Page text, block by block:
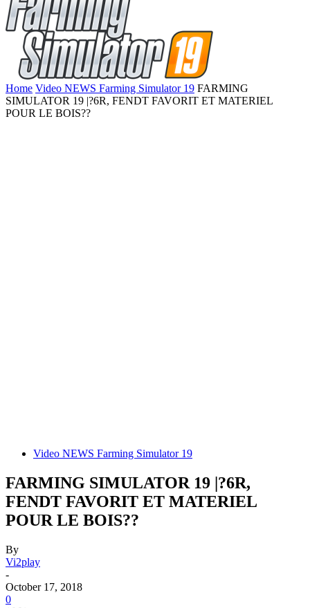
Home Video NEWS Farming Simulator 19 FARMING
SIMULATOR 19 |?6R, FENDT FAVORIT ET MATERIEL
POUR LE BOIS??
Video NEWS Farming Simulator 19
FARMING SIMULATOR 19 |?6R,
FENDT FAVORIT ET MATERIEL
POUR LE BOIS??
By
Vi2play
-
October 17, 2018
0